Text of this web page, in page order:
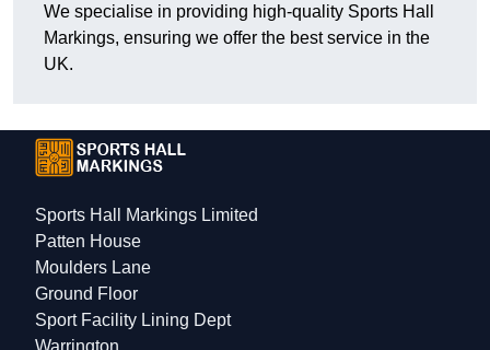
We specialise in providing high-quality Sports Hall
Markings, ensuring we offer the best service in the
UK.
Sports Hall Markings Limited
Patten House
Moulders Lane
Ground Floor
Sport Facility Lining Dept